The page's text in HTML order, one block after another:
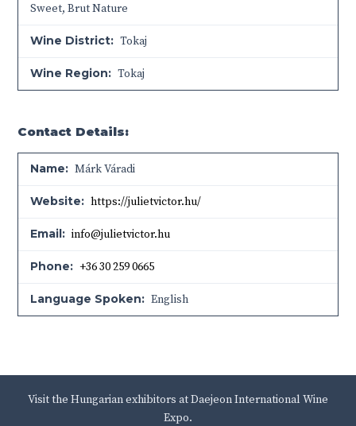
Sweet, Brut Nature
Wine District: Tokaj
Wine Region: Tokaj
Contact Details:
Name: Márk Váradi
Website: https://julietvictor.hu/
Email: info@julietvictor.hu
Phone: +36 30 259 0665
Language Spoken: English
Visit the Hungarian exhibitors at Daejeon International Wine
Expo.